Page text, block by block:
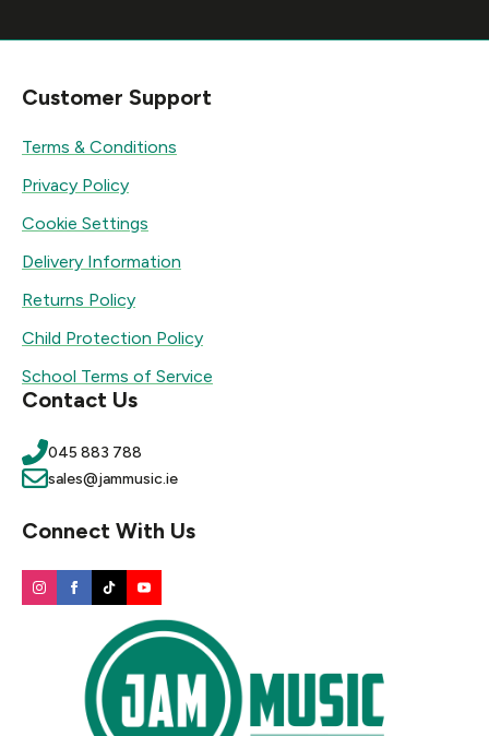
Customer Support
Terms & Conditions
Privacy Policy
Cookie Settings
Delivery Information
Returns Policy
Child Protection Policy
School Terms of Service
Contact Us
045 883 788
sales@jammusic.ie
Connect With Us